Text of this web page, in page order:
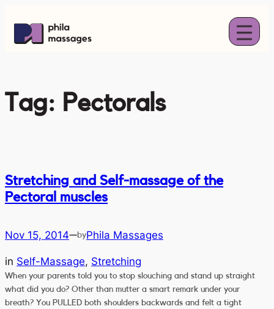
content
Tag: Pectorals
Stretching and Self-massage of the
Pectoral muscles
Nov 15, 2014—byPhila Massages
in Self-Massage, Stretching
When your parents told you to stop slouching and stand up straight
what did you do? Other than mutter a smart remark under your
breath? You PULLED both shoulders backwards and felt a tight